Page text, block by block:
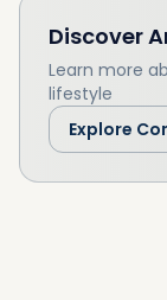
Discover
Learn more
lifestyle
Explore